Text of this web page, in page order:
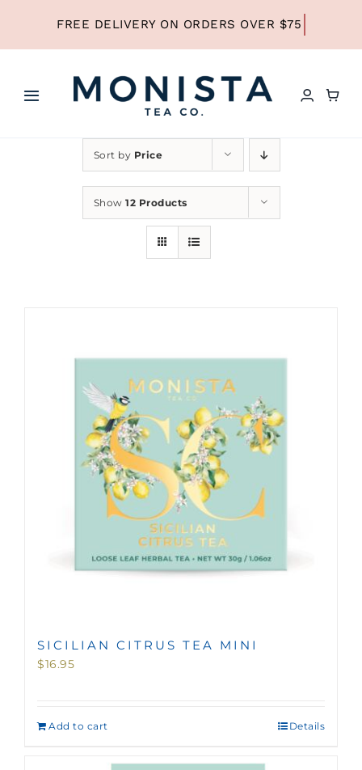
content
Toggle
HOME
SHOP ALL TEA
SHOP BY TYPE
MINI TASTERS
GIFTS
TEAWARE
Sort by Price
Show 12 Products
SICILIAN CITRUS TEA MINI
$16.95
Add to cart Details